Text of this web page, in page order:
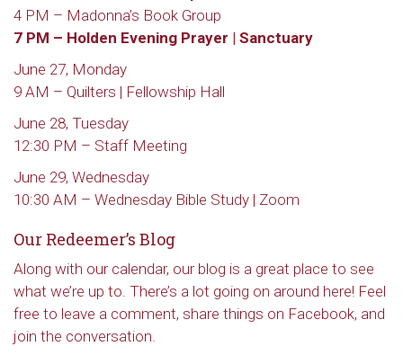
4 PM – Madonna’s Book Group
7 PM – Holden Evening Prayer | Sanctuary
June 27, Monday
9 AM – Quilters | Fellowship Hall
June 28, Tuesday
12:30 PM – Staff Meeting
June 29, Wednesday
10:30 AM – Wednesday Bible Study | Zoom
Our Redeemer’s Blog
Along with our calendar, our blog is a great place to see
what we’re up to. There’s a lot going on around here! Feel
free to leave a comment, share things on Facebook, and
join the conversation.
Sign up to get email